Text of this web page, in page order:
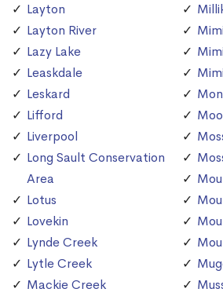
Layton
Layton River
Lazy Lake
Leaskdale
Leskard
Lifford
Liverpool
Long Sault Conservation
Area
Lotus
Lovekin
Lynde Creek
Lytle Creek
Mackie Creek